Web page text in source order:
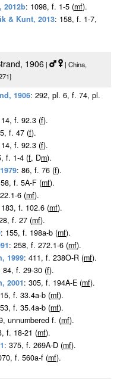
2012b: 1098, f. 1-5 (mf).
& Kunt, 2013: 158, f. 1-7,
1906 |
| China,
1906: 292, pl. 6, f. 74, pl.
f. 92.3 (f).
f. 47 (f).
f. 92.3 (f).
f. 1-4 (f, Dm).
: 86, f. 76 (f).
f. 5A-F (mf).
6 (mf).
f. 102.6 (mf).
f. 27 (mf).
: 155, f. 198a-b (mf).
: 258, f. 272.1-6 (mf).
1999: 411, f. 238O-R (mf).
84, f. 29-30 (f).
2001: 305, f. 194A-E (mf).
f. 33.4a-b (mf).
f. 35.4a-b (mf).
unnumbered f. (mf).
f. 18-21 (mf).
: 375, f. 269A-D (mf).
f. 560a-f (mf).